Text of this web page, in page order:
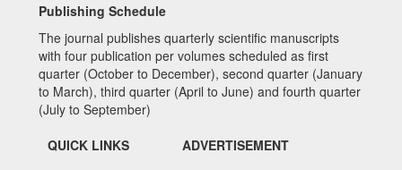
Publishing Schedule
The journal publishes quarterly scientific manuscripts
with four publication per volumes scheduled as first
quarter (October to December), second quarter (January
to March), third quarter (April to June) and fourth quarter
(July to September)
QUICK LINKS
ADVERTISEMENT